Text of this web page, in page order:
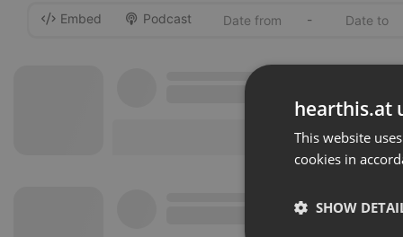
Embed Podcast -
hearthis.at
This website
cookies in
SHOW